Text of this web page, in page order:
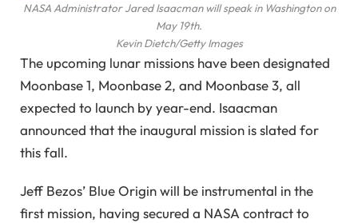
NASA Administrator Jared Isaacman will speak in Washington on
May 19th.
Kevin Dietch/Getty Images
The upcoming lunar missions have been designated
Moonbase 1, Moonbase 2, and Moonbase 3, all
expected to launch by year-end. Isaacman
announced that the inaugural mission is slated for
this fall.
Jeff Bezos’ Blue Origin will be instrumental in the
first mission, having secured a NASA contract to